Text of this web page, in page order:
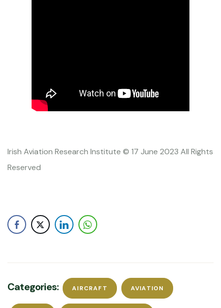
Irish Aviation Research Institute © 17 June 2023 All Rights
Reserved
Categories: AIRCRAFT AVIATION